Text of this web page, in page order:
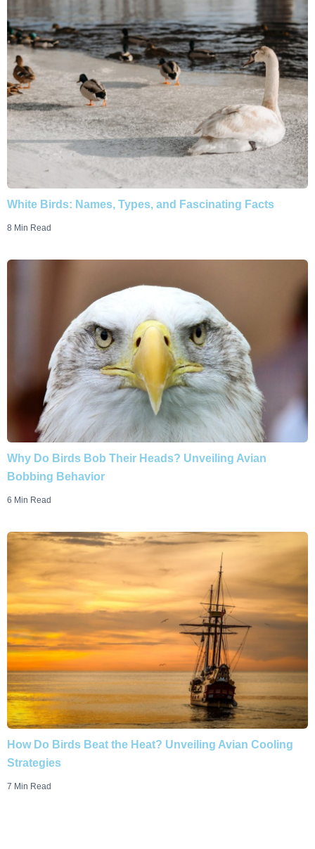
White Birds: Names, Types, and Fascinating Facts
8 Min Read
Why Do Birds Bob Their Heads? Unveiling Avian
Bobbing Behavior
6 Min Read
How Do Birds Beat the Heat? Unveiling Avian Cooling
Strategies
7 Min Read